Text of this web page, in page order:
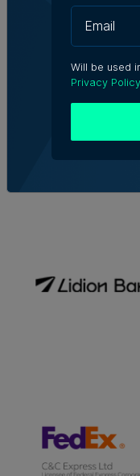
Will be used
Privacy Policy